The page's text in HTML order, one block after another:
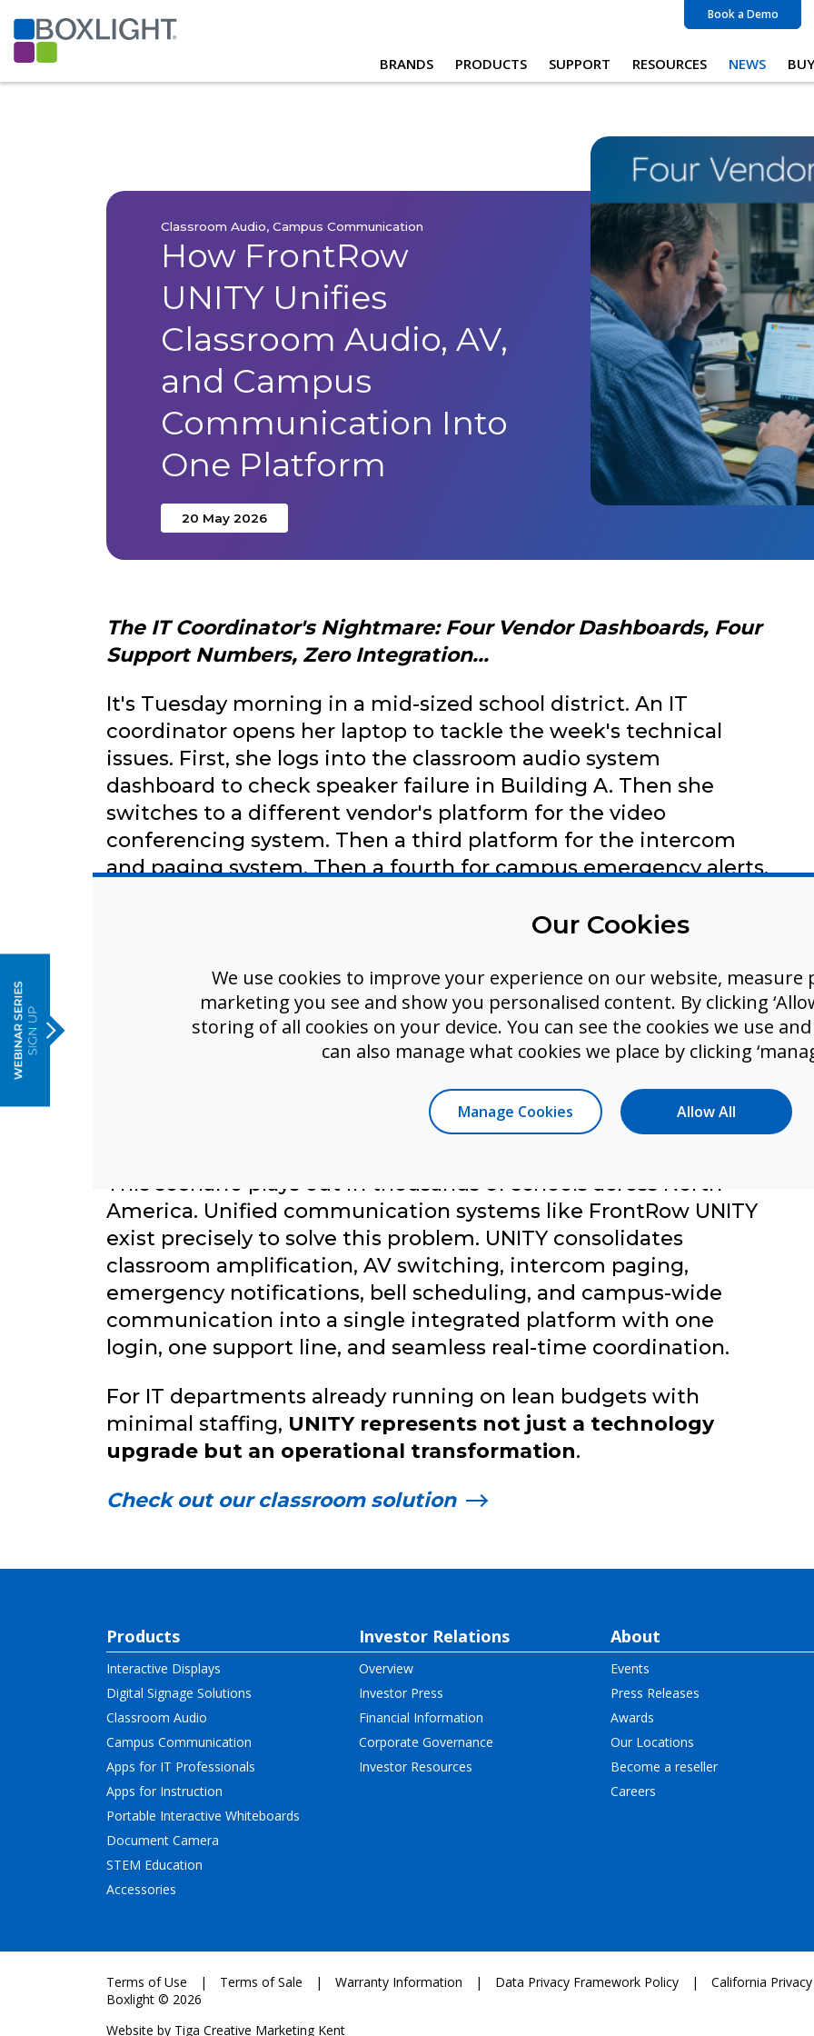
Book a Demo
BRANDS PRODUCTS SUPPORT RESOURCES NEWS BUY
Classroom Audio, Campus Communication
How FrontRow
UNITY Unifies
Classroom Audio, AV,
and Campus
Communication Into
One Platform
20 May 2026
The IT Coordinator's Nightmare: Four Vendor Dashboards, Four
Support Numbers, Zero Integration...
It's Tuesday morning in a mid-sized school district. An IT
coordinator opens her laptop to tackle the week's technical
issues. First, she logs into the classroom audio system
dashboard to check speaker failure in Building A. Then she
switches to a different vendor's platform for the video
conferencing system. Then a third platform for the intercom
and paging system. Then a fourth for campus emergency alerts.
Each system requires separate login credentials. Each has a
database and configuration. Three of the four systems are
supposed to 'integrate,' but that integration happens only when
someone manually configures it and only when all systems are
running simultaneously. During last week's fire drill, the audio
system was offline for updates. During a real emergency, this
fragmentation isn't inconvenient, it's dangerous.
This scenario plays out in thousands of schools across North
America. Unified communication systems like FrontRow UNITY
exist precisely to solve this problem. UNITY consolidates
classroom amplification, AV switching, intercom paging,
emergency notifications, bell scheduling, and campus-wide
communication into a single integrated platform with one
login, one support line, and seamless real-time coordination.
For IT departments already running on lean budgets with
minimal staffing, UNITY represents not just a technology
upgrade but an operational transformation.
Check out our classroom solution
Products
Interactive Displays
Digital Signage Solutions
Classroom Audio
Campus Communication
Apps for IT Professionals
Apps for Instruction
Portable Interactive Whiteboards
Document Camera
STEM Education
Accessories
Investor Relations
Overview
Investor Press
Financial Information
Corporate Governance
Investor Resources
About
Events
Press Releases
Awards
Our Locations
Become a reseller
Careers
Terms of Use Terms of Sale Warranty Information Data Privacy Framework Policy
California
Boxlight © 2026
Website by Tiga Creative Marketing Kent
Our Cookies
We use cookies to improve your experience on our website,
marketing you see and show you personalised content. By clicking
storing of all cookies on your device. You can see the cookies we use
can also manage what cookies we place by clicking
Manage Cookies Allow All